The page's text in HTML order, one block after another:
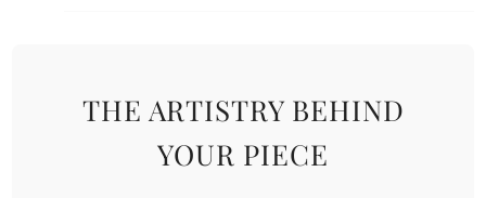
THE ARTISTRY BEHIND
YOUR PIECE